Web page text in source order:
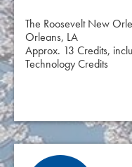
The Roosevelt New
Orleans, LA
Approx. 13 Credits,
Technology Credits